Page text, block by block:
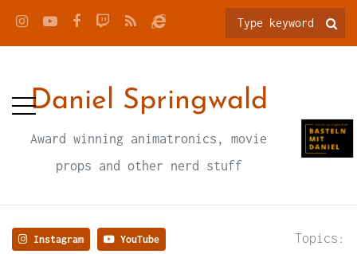
Daniel Springwald
Award winning animatronics, movie
props and other nerd stuff
Instagram YouTube Topics: